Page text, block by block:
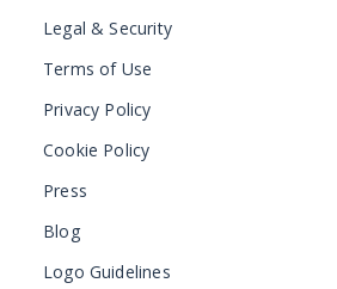
Legal & Security
Terms of Use
Privacy Policy
Cookie Policy
Press
Blog
Logo Guidelines